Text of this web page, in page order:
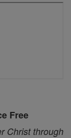
Free
Christ through